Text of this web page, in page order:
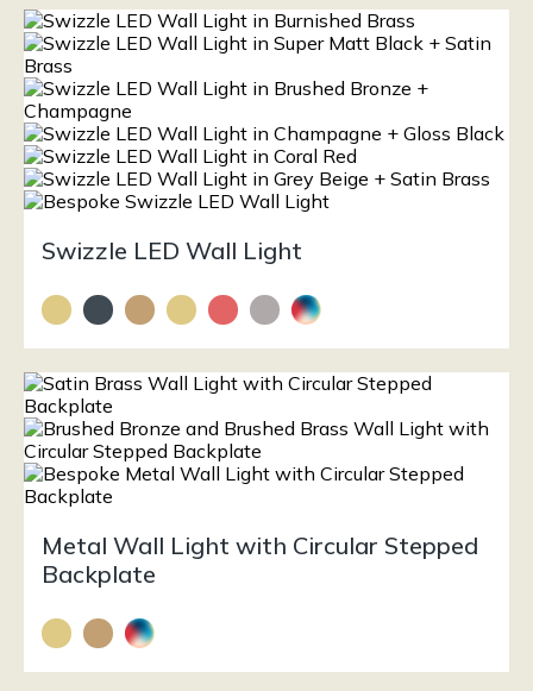
Swizzle LED Wall Light
Metal Wall Light with Circular Stepped
Backplate